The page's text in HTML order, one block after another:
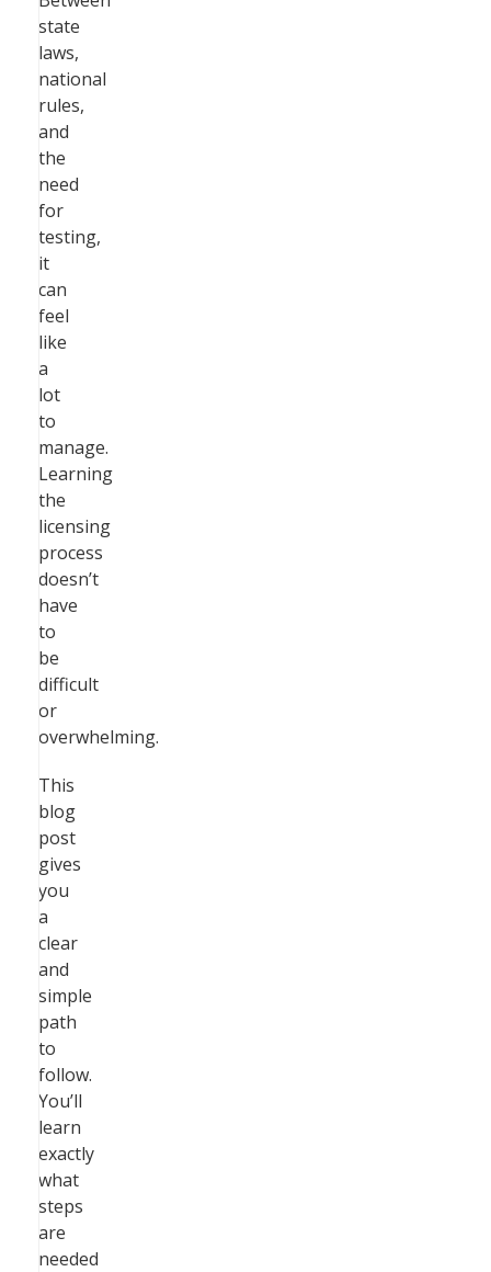
state
laws,
national
rules,
and
the
need
for
testing,
it
can
feel
like
a
lot
to
manage.
Learning
the
licensing
process
doesn’t
have
to
be
difficult
or
overwhelming.
This
blog
post
gives
you
a
clear
and
simple
path
to
follow.
You’ll
learn
exactly
what
steps
are
needed